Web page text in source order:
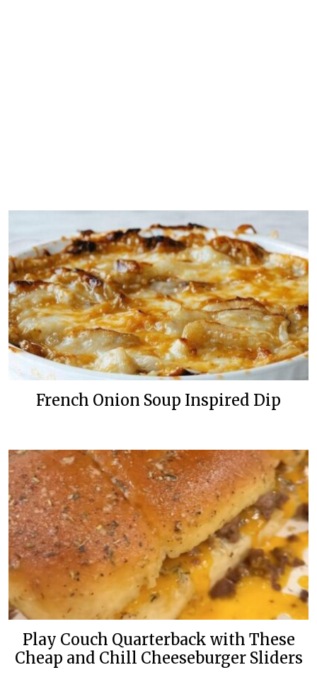
French Onion Soup Inspired Dip
Play Couch Quarterback with These
Cheap and Chill Cheeseburger Sliders